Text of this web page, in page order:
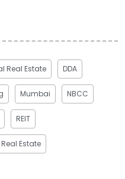
Real Estate DDA
Mumbai NBCC
REIT
Estate